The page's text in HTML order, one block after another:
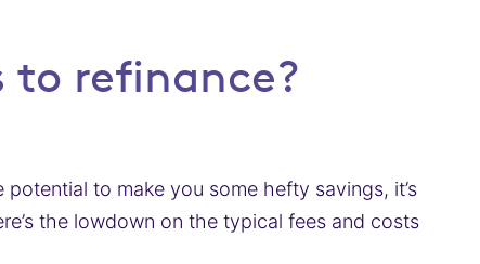
to refinance?
to make you some hefty savings, it’s
the lowdown on the typical fees and costs